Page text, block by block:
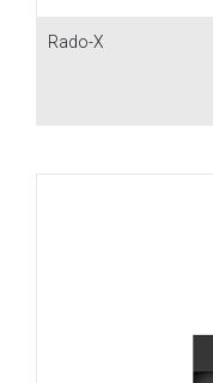
Rado-X